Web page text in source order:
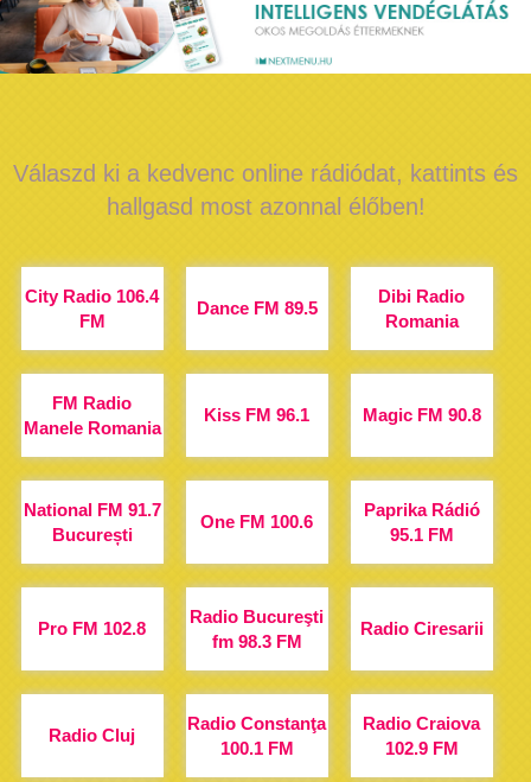
Válaszd ki a kedvenc online rádiódat, kattints és
hallgasd most azonnal élőben!
City Radio 106.4
FM
Dance FM 89.5
Dibi Radio
Romania
FM Radio
Manele Romania
Kiss FM 96.1 Magic FM 90.8
National FM 91.7
București
One FM 100.6
Paprika Rádió
95.1 FM
Pro FM 102.8
Radio Bucureşti
fm 98.3 FM
Radio Ciresarii
Radio Cluj
Radio Constanţa
100.1 FM
Radio Craiova
102.9 FM